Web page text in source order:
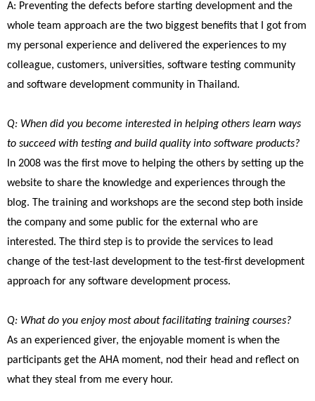
A: Preventing the defects before starting development and the
whole team approach are the two biggest benefits that I got from
my personal experience and delivered the experiences to my
colleague, customers, universities, software testing community
and software development community in Thailand.
Q: When did you become interested in helping others learn ways
to succeed with testing and build quality into software products?
In 2008 was the first move to helping the others by setting up the
website to share the knowledge and experiences through the
blog. The training and workshops are the second step both inside
the company and some public for the external who are
interested. The third step is to provide the services to lead
change of the test-last development to the test-first development
approach for any software development process.
Q: What do you enjoy most about facilitating training courses?
As an experienced giver, the enjoyable moment is when the
participants get the AHA moment, nod their head and reflect on
what they steal from me every hour.